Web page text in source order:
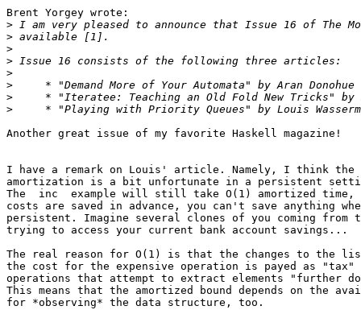
Brent Yorgey wrote:
>
>
>
>
>
>
>
>
Another great issue of my favorite Haskell magazine!
I have a remark on Louis' article. Namely, I think the
amortization is a bit unfortunate in a persistent
The  inc  example will still take O(1) amortized time,
costs are saved in advance, you can't save anything
persistent. Imagine several clones of you coming from
trying to access your current bank account savings...
The real reason for O(1) is that the changes to the
the cost for the expensive operation is payed as
operations that attempt to extract elements "further
This means that the amortized bound depends on the
for *observing* the data structure, too.